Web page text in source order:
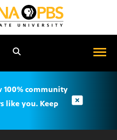
100% community
like you. Keep